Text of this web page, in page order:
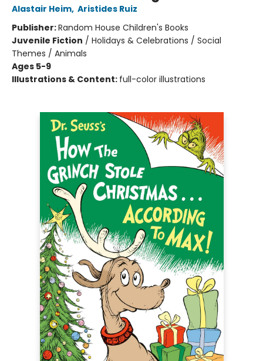
Alastair Heim, Aristides Ruiz
Publisher:Random House Children's Books
Juvenile Fiction / Holidays & Celebrations / Social
Themes / Animals
Ages 5-9
Illustrations & Content: full-color illustrations